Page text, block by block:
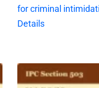
for criminal
Details